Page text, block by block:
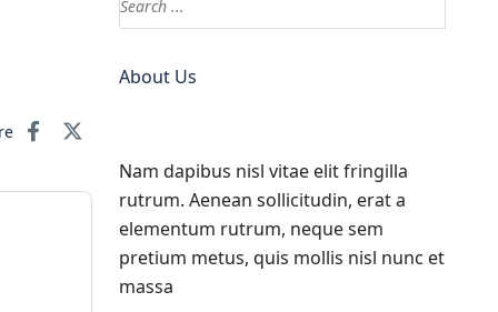
About Us
Nam dapibus nisl vitae elit fringilla
rutrum. Aenean sollicitudin, erat a
elementum rutrum, neque sem
pretium metus, quis mollis nisl nunc et
massa